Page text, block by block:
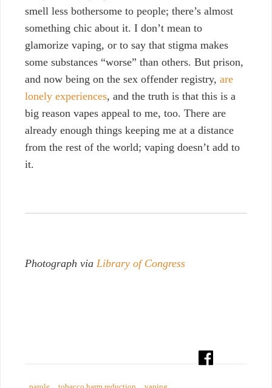
smell less bothersome to people; there’s almost
something chic about it. I don’t mean to
glamorize vaping, or to say that stigma makes
some substances “worse” than others. But prison,
and now being on the sex offender registry, are
lonely experiences, and the truth is that this is a
big reason vapes appeal to me, too. There are
already enough things keeping me at a distance
from the rest of the world; vaping doesn’t add to
it.
Photograph via Library of Congress